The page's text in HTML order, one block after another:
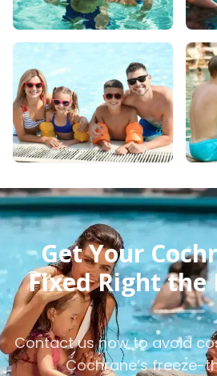
Get Your
Fixed Right the
Contact us now to avoid
Cochrane’s freeze-